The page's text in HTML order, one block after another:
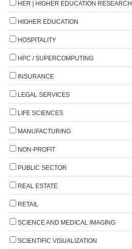
HER | HIGHER EDUCATION RESEARCH
HIGHER EDUCATION
HOSPITALITY
HPC / SUPERCOMPUTING
INSURANCE
LEGAL SERVICES
LIFE SCIENCES
MANUFACTURING
NON-PROFIT
PUBLIC SECTOR
REAL ESTATE
RETAIL
SCIENCE AND MEDICAL IMAGING
SCIENTIFIC VISUALIZATION